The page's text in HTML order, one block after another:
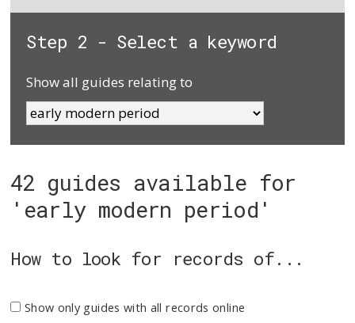
Step 2 - Select a keyword
Show all guides relating to
42 guides available for
'early modern period'
How to look for records of...
Show only guides with all records online